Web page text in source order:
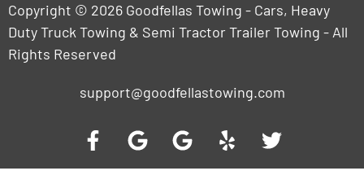
Copyright © 2026 Goodfellas Towing - Cars, Heavy
Duty Truck Towing & Semi Tractor Trailer Towing - All
Rights Reserved
support@goodfellastowing.com